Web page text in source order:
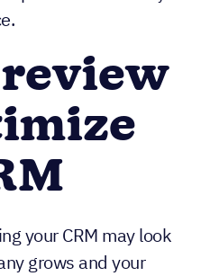
your CRM may look
grows and your